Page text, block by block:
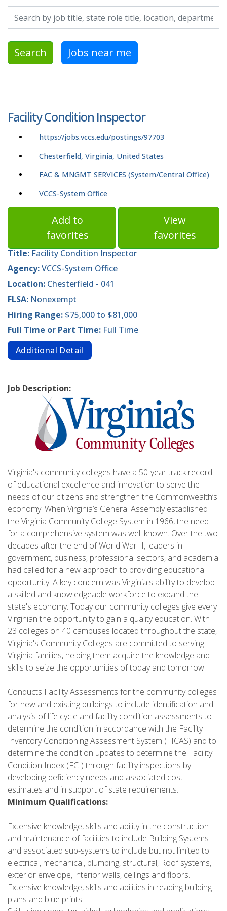
Search Jobs near me
Facility Condition Inspector
https://jobs.vccs.edu/postings/97703
Chesterfield, Virginia, United States
FAC & MNGMT SERVICES (System/Central Office)
VCCS-System Office
Add to
favorites
View
favorites
Title: Facility Condition Inspector
Agency:VCCS-System Office
Location: Chesterfield - 041
FLSA: Nonexempt
Hiring Range: $75,000 to $81,000
Full Time or Part Time: Full Time
Additional Detail
Job Description:
Virginia's community colleges have a 50-year track record
of educational excellence and innovation to serve the
needs of our citizens and strengthen the Commonwealth’s
economy. When Virginia’s General Assembly established
the Virginia Community College System in 1966, the need
for a comprehensive system was well known. Over the two
decades after the end of World War II, leaders in
government, business, professional sectors, and academia
had called for a new approach to providing educational
opportunity. A key concern was Virginia's ability to develop
a skilled and knowledgeable workforce to expand the
state's economy. Today our community colleges give every
Virginian the opportunity to gain a quality education. With
23 colleges on 40 campuses located throughout the state,
Virginia's Community Colleges are committed to serving
Virginia families, helping them acquire the knowledge and
skills to seize the opportunities of today and tomorrow.
Conducts Facility Assessments for the community colleges
for new and existing buildings to include identification and
analysis of life cycle and facility condition assessments to
determine the condition in accordance with the Facility
Inventory Conditioning Assessment System (FICAS) and to
determine the condition updates to determine the Facility
Condition Index (FCI) through facility inspections by
developing deficiency needs and associated cost
estimates and in support of state requirements.
Minimum Qualifications:
Extensive knowledge, skills and ability in the construction
and maintenance of facilities to include Building Systems
and associated sub-systems to include but not limited to
electrical, mechanical, plumbing, structural, Roof systems,
exterior envelope, interior walls, ceilings and floors.
Extensive knowledge, skills and abilities in reading building
plans and blue prints.